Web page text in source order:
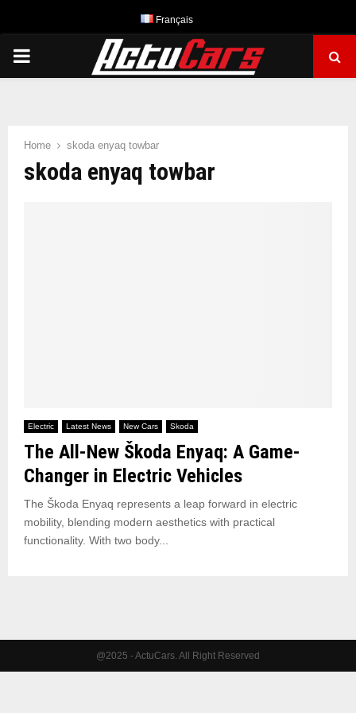
Français
PRIMARY
Home skoda enyaq towbar
skoda enyaq towbar
Electric Latest News New Cars Skoda
The All-New Škoda Enyaq: A Game-
Changer in Electric Vehicles
The Škoda Enyaq represents a leap forward in electric
mobility, blending modern aesthetics with practical
functionality. With two body...
@2025 - ActuCars. All Right Reserved